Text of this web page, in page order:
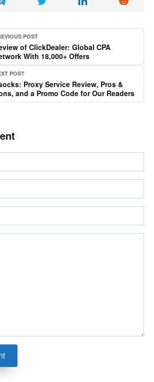
POST
of ClickDealer: Global CPA
With 18,000+ Offers
POST
Proxy Service Review, Pros &
and a Promo Code for Our Readers